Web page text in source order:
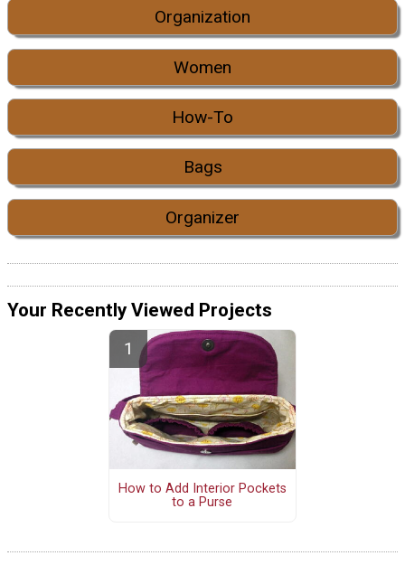
Organization
Women
How-To
Bags
Organizer
Your Recently Viewed Projects
How to Add Interior Pockets
to a Purse